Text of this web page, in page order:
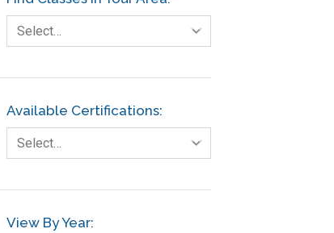
Foodservice
GE
Government
Green Belt
Healthcare
Hospital
Hospitality
Select…
Available Certifications:
Select…
View By Year: